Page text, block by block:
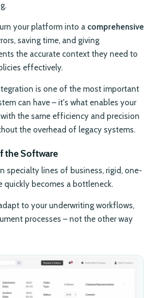
your platform into a comprehensive
saving time, and giving
the accurate context they need to
effectively.
is one of the most important
can have – it's what enables your
the same efficiency and precision
the overhead of legacy systems.
the Software
specialty lines of business, rigid, one-
becomes a bottleneck.
to your underwriting workflows,
processes – not the other way